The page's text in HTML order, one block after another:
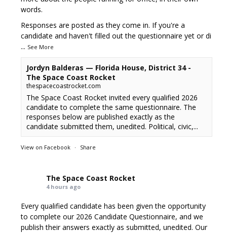
words.
Responses are posted as they come in. If you're a
candidate and haven't filled out the questionnaire yet or di
... See More
Jordyn Balderas — Florida House, District 34 -
The Space Coast Rocket
thespacecoastrocket.com
The Space Coast Rocket invited every qualified 2026
candidate to complete the same questionnaire. The
responses below are published exactly as the
candidate submitted them, unedited. Political, civic,...
View on Facebook · Share
The Space Coast Rocket
4 hours ago
Every qualified candidate has been given the opportunity
to complete our 2026 Candidate Questionnaire, and we
publish their answers exactly as submitted, unedited. Our